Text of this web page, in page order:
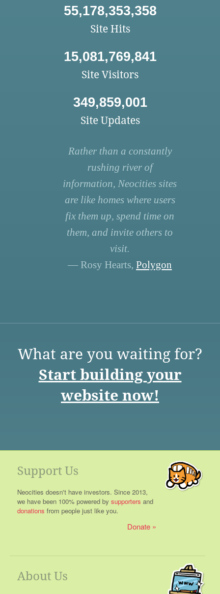
55,178,353,358
Site Hits
15,081,769,841
Site Visitors
349,859,001
Site Updates
Rather than a constantly
rushing river of
information, Neocities sites
are like homes where users
fix them up, spend time on
them, and invite others to
visit.
— Rosy Hearts, Polygon
What are you waiting for?
Start building your
website now!
Support Us
Neocities doesn't have investors. Since 2013,
we have been 100% powered by supporters and
donations from people just like you.
Donate
About Us